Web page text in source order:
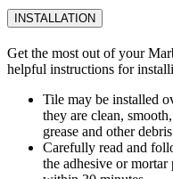
INSTALLATION
Get the most out of your
helpful instructions for
Tile may be installed
they are clean,
grease and other
Carefully read and
the adhesive or